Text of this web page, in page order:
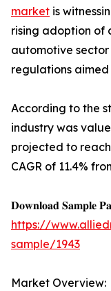
market is
rising adoption of
automotive
regulations aimed
According to the
industry was
projected to
CAGR of 11.4%
𝐃𝐨𝐰𝐧𝐥𝐨𝐚𝐝 𝐒𝐚𝐦𝐩𝐥𝐞
https://
sample/1943
Market Overview: